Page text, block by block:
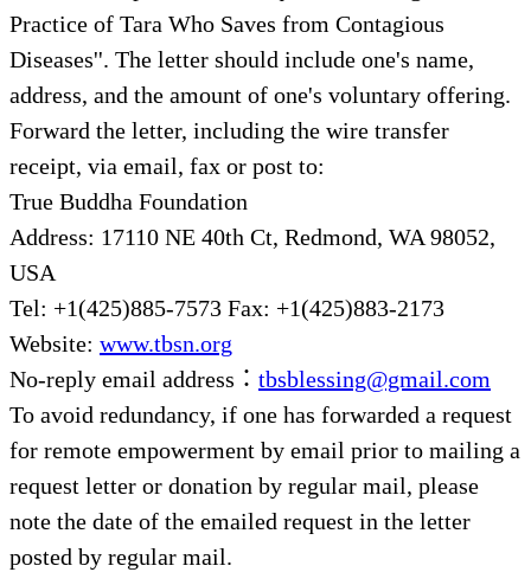
Practice of Tara Who Saves from Contagious
Diseases''. The letter should include one's name,
address, and the amount of one's voluntary offering.
Forward the letter, including the wire transfer
receipt, via email, fax or post to:
True Buddha Foundation
Address: 17110 NE 40th Ct, Redmond, WA 98052,
USA
Tel: +1(425)885-7573 Fax: +1(425)883-2173
Website: www.tbsn.org
No-reply email address： tbsblessing@gmail.com
To avoid redundancy, if one has forwarded a request
for remote empowerment by email prior to mailing a
request letter or donation by regular mail, please
note the date of the emailed request in the letter
posted by regular mail.